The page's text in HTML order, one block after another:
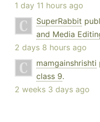
1 day 11 hours ago
SuperRabbit
and Media
2 days 8 hours ago
mamgainshrishti
class 9.
2 weeks 3 days ago